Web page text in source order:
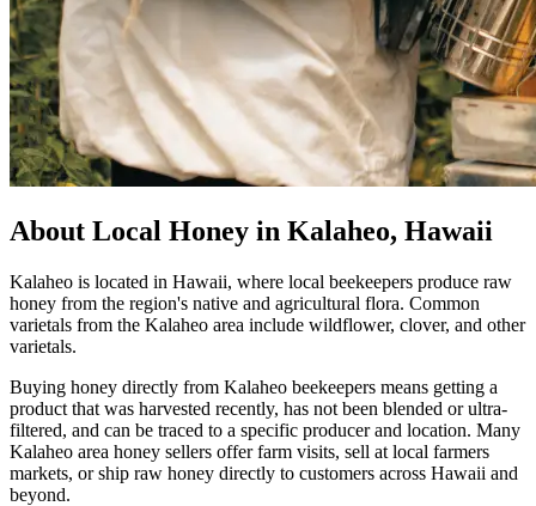
About Local Honey in Kalaheo, Hawaii
Kalaheo is located in Hawaii, where local beekeepers produce raw
honey from the region's native and agricultural flora. Common
varietals from the Kalaheo area include wildflower, clover, and other
varietals.
Buying honey directly from Kalaheo beekeepers means getting a
product that was harvested recently, has not been blended or ultra-
filtered, and can be traced to a specific producer and location. Many
Kalaheo area honey sellers offer farm visits, sell at local farmers
markets, or ship raw honey directly to customers across Hawaii and
beyond.